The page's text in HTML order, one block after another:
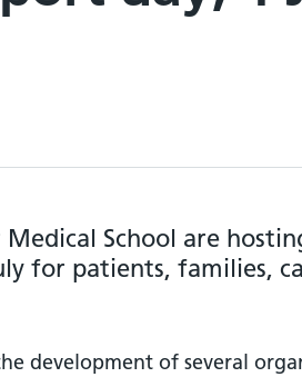
School are
for patients, families,
development of several